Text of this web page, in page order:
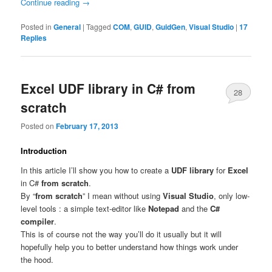
Posted in General |Tagged COM,GUID,GuidGen,Visual Studio |17
Replies
Excel UDF library in C# from
scratch
Posted onFebruary 17, 2013
28
Introduction
In this article I’ll show you how to create a UDF library for Excel
in C#from scratch.
By “from scratch” I mean without usingVisual Studio, only low-
level tools : a simple text-editor likeNotepad and theC#
compiler.
This is of course not the way you’ll do it usually but it will
hopefully help you to better understand how things work under
the hood.